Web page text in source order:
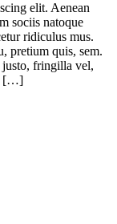
elit. Aenean
sociis natoque
ridiculus mus.
pretium quis, sem.
justo, fringilla vel,
[…]